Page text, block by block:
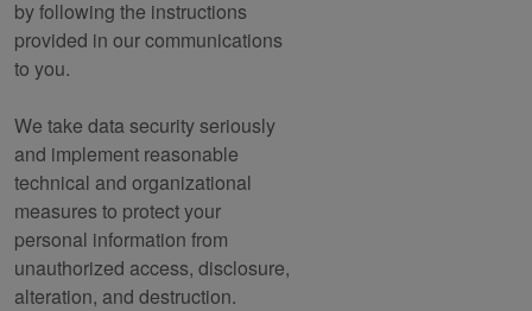
by following the instructions
provided in our communications
to you.
We take data security seriously
and implement reasonable
technical and organizational
measures to protect your
personal information from
unauthorized access, disclosure,
alteration, and destruction.